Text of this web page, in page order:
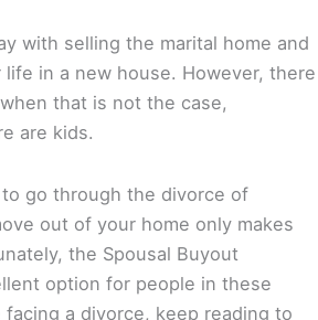
with selling the marital home and
in a new house. However, there
that is not the case,
are kids.
go through the divorce of
out of your home only makes
the Spousal Buyout
option for people in these
a divorce, keep reading to